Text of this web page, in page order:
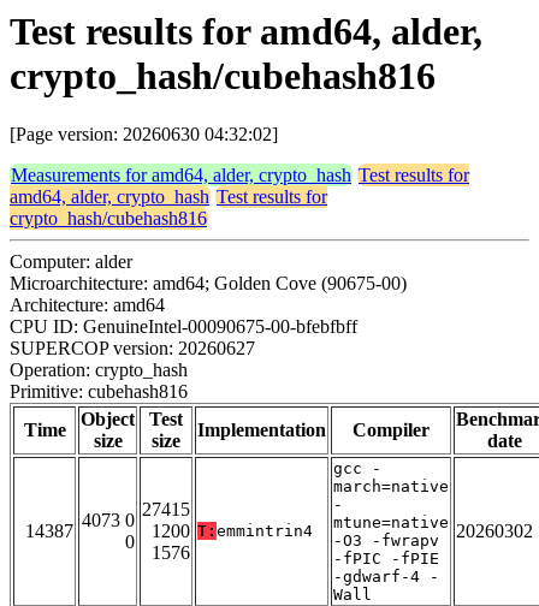
Test results for amd64, alder,
crypto_hash/cubehash816
[Page version: 20260630 04:32:02]
Measurements for amd64, alder, crypto_hash Test results for
amd64, alder, crypto_hash Test results for
crypto_hash/cubehash816
Computer: alder
Microarchitecture: amd64; Golden Cove (90675-00)
Architecture: amd64
CPU ID: GenuineIntel-00090675-00-bfebfbff
SUPERCOP version: 20260627
Operation: crypto_hash
Primitive: cubehash816
Time
Object
size
Test
size
Implementation Compiler
date
14387
4073 0
0
27415
1200
1576
T: emmintrin4
gcc -
march=native
-
mtune=native
-O3 -fwrapv
-fPIC -fPIE
-gdwarf-4 -
Wall
20260302